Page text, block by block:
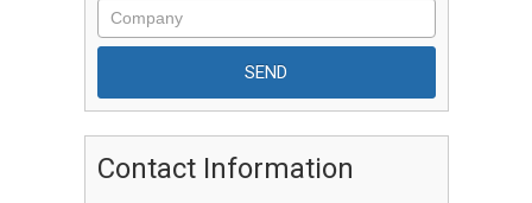
Contact Information